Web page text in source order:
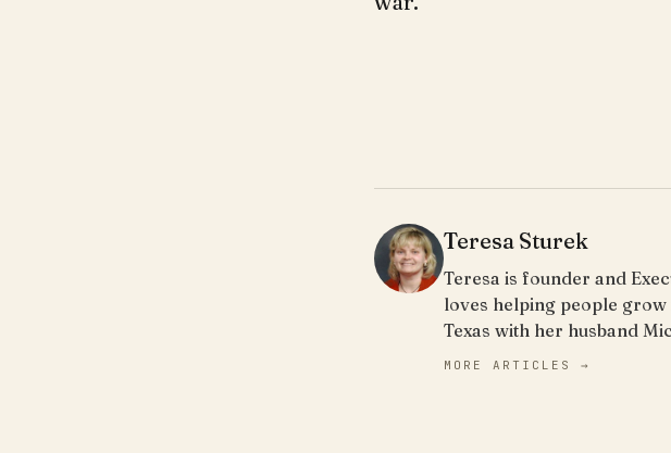
Teresa Sturek
Teresa is founder and
loves helping people grow
Texas with her husband
MORE ARTICLES →